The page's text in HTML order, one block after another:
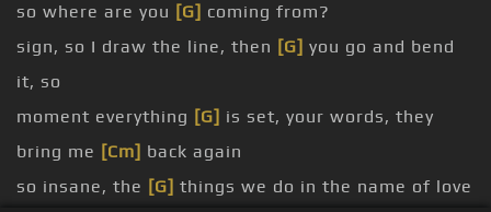
so where are you [G] coming from?
sign, so I draw the line, then [G] you go and bend
it, so
moment everything [G] is set, your words, they
bring me [Cm] back again
so insane, the [G] things we do in the name of love